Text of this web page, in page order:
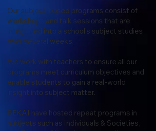
Our subject-based programs consist of
workshops and talk sessions that are
integrated into a school's subject studies
over several weeks.
We work with teachers to ensure all our
programs meet curriculum objectives and
enable students to gain a real-world
insight into subject matter.
SEKAI have hosted repeat programs in
subjects such as Individuals & Societies,